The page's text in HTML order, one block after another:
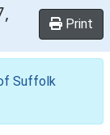
Print
Suffolk